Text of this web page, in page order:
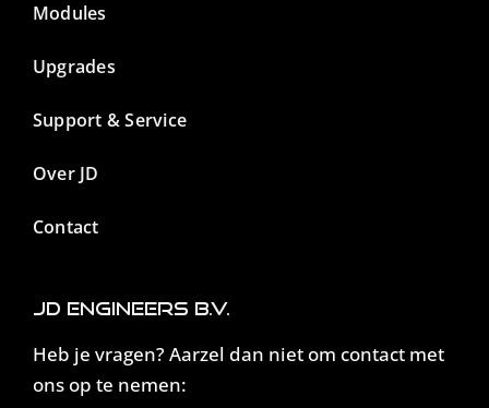
Modules
Upgrades
Support & Service
Over JD
Contact
JD Engineers B.V.
Heb je vragen? Aarzel dan niet om contact met
ons op te nemen: